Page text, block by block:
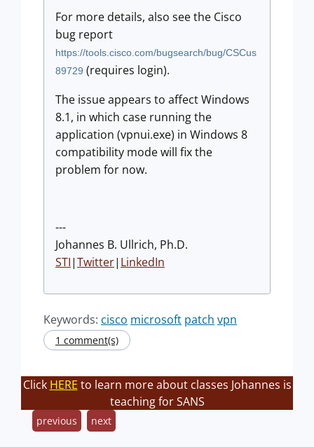
For more details, also see the Cisco
bug report
https://tools.cisco.com/bugsearch/bug/CSCus
89729 (requires login).
The issue appears to affect Windows
8.1, in which case running the
application (vpnui.exe) in Windows 8
compatibility mode will fix the
problem for now.
---
Johannes B. Ullrich, Ph.D.
STI|Twitter| LinkedIn
Keywords: cisco microsoft patch vpn
1 comment(s)
Click HERE to learn more about classes Johannes is
teaching for SANS
previous next